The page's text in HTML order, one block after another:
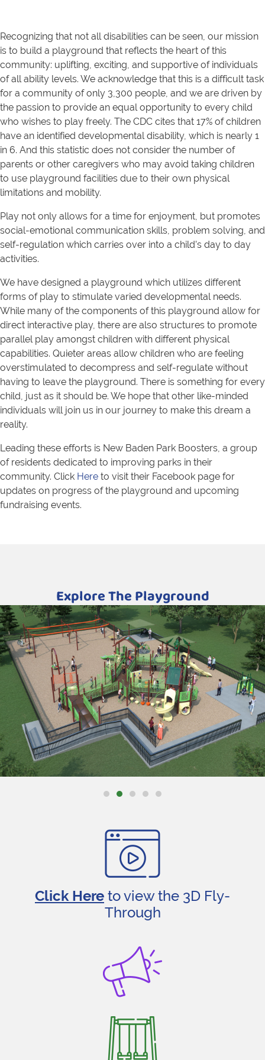
Recognizing that not all disabilities can be seen, our mission
is to build a playground that reflects the heart of this
community: uplifting, exciting, and supportive of individuals
of all ability levels. We acknowledge that this is a difficult task
for a community of only 3,300 people, and we are driven by
the passion to provide an equal opportunity to every child
who wishes to play freely. The CDC cites that 17% of children
have an identified developmental disability, which is nearly 1
in 6. And this statistic does not consider the number of
parents or other caregivers who may avoid taking children
to use playground facilities due to their own physical
limitations and mobility.
Play not only allows for a time for enjoyment, but promotes
social-emotional communication skills, problem solving, and
self-regulation which carries over into a child’s day to day
activities.
We have designed a playground which utilizes different
forms of play to stimulate varied developmental needs.
While many of the components of this playground allow for
direct interactive play, there are also structures to promote
parallel play amongst children with different physical
capabilities. Quieter areas allow children who are feeling
overstimulated to decompress and self-regulate without
having to leave the playground. There is something for every
child, just as it should be. We hope that other like-minded
individuals will join us in our journey to make this dream a
reality.
Leading these efforts is New Baden Park Boosters, a group
of residents dedicated to improving parks in their
community. Click Here to visit their Facebook page for
updates on progress of the playground and upcoming
fundraising events.
Explore The Playground
Click Here to view the 3D Fly-
Through